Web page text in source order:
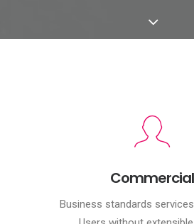
Commercial
Business standards